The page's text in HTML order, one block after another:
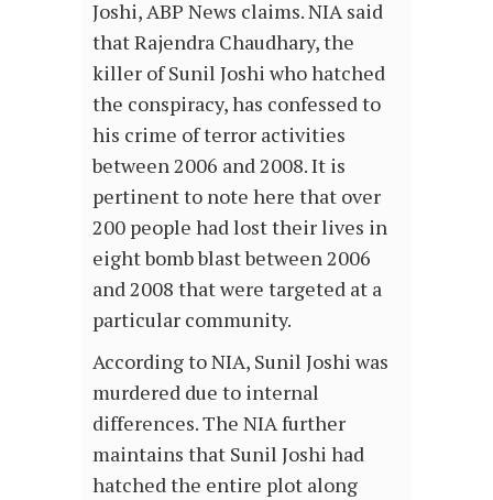
Joshi, ABP News claims. NIA said
that Rajendra Chaudhary, the
killer of Sunil Joshi who hatched
the conspiracy, has confessed to
his crime of terror activities
between 2006 and 2008. It is
pertinent to note here that over
200 people had lost their lives in
eight bomb blast between 2006
and 2008 that were targeted at a
particular community.
According to NIA, Sunil Joshi was
murdered due to internal
differences. The NIA further
maintains that Sunil Joshi had
hatched the entire plot along